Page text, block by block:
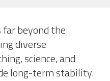
beyond the
diverse
science, and
long-term stability.